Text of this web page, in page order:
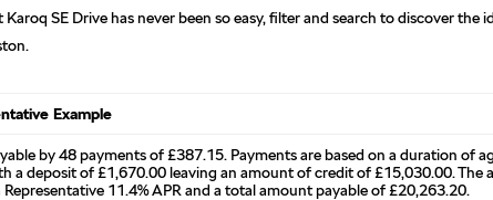
SE Drive has never been so easy, filter and search to discover the
Example
by 48 payments of £387.15. Payments are based on a duration of
a deposit of £1,670.00 leaving an amount of credit of £15,030.00. The
11.4% APR and a total amount payable of £20,263.20.